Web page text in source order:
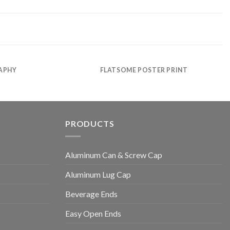
FLATSOME POSTER PRINT
PRODUCTS
Aluminum Can & Screw Cap
Aluminum Lug Cap
Beverage Ends
Easy Open Ends